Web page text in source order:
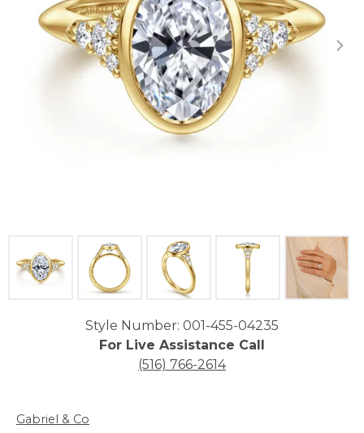
Style Number: 001-455-04235
For Live Assistance Call
(516) 766-2614
Gabriel & Co